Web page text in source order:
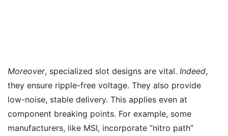
Moreover, specialized slot designs are vital. Indeed,
they ensure ripple-free voltage. They also provide
low-noise, stable delivery. This applies even at
component breaking points. For example, some
manufacturers, like MSI, incorporate “nitro path”